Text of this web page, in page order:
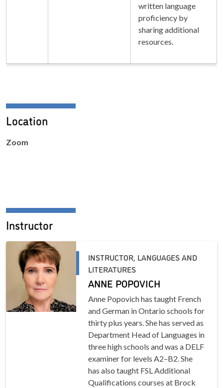
written language
proficiency by
sharing additional
resources.
Location
Zoom
Instructor
INSTRUCTOR, LANGUAGES AND
LITERATURES
ANNE POPOVICH
Anne Popovich has taught French
and German in Ontario schools for
thirty plus years. She has served as
Department Head of Languages in
three high schools and was a DELF
examiner for levels A2–B2. She
has also taught FSL Additional
Qualifications courses at Brock